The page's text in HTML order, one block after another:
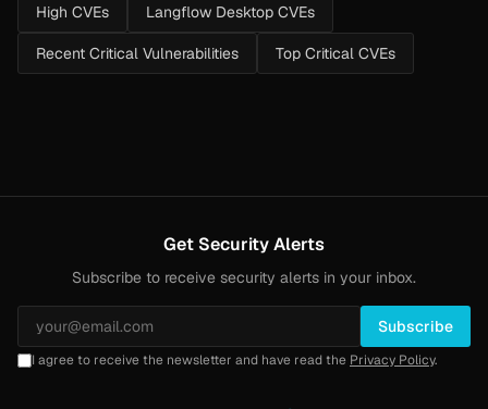
High CVEs Langflow Desktop CVEs
Recent Critical Vulnerabilities Top Critical CVEs
Get Security Alerts
Subscribe to receive security alerts in your inbox.
Subscribe
I agree to receive the newsletter and have read the Privacy Policy.